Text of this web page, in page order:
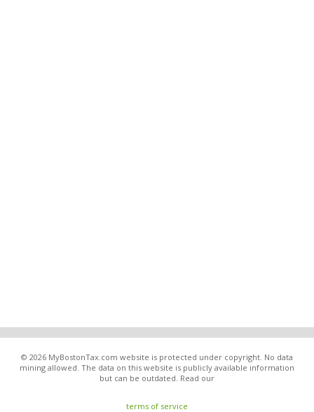
© 2026 MyBostonTax.com website is protected under copyright. No data
mining allowed. The data on this website is publicly available information
but can be outdated. Read our
terms of service